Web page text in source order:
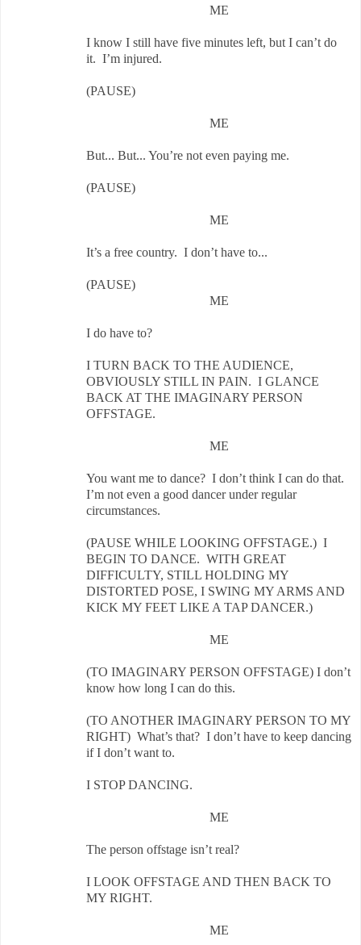
ME
I know I still have five minutes left, but I can’t do
it. I’m injured.
(PAUSE)
ME
But... But... You’re not even paying me.
(PAUSE)
ME
It’s a free country. I don’t have to...
(PAUSE)
ME
I do have to?
I TURN BACK TO THE AUDIENCE,
OBVIOUSLY STILL IN PAIN. I GLANCE
BACK AT THE IMAGINARY PERSON
OFFSTAGE.
ME
You want me to dance? I don’t think I can do that.
I’m not even a good dancer under regular
circumstances.
(PAUSE WHILE LOOKING OFFSTAGE.) I
BEGIN TO DANCE. WITH GREAT
DIFFICULTY, STILL HOLDING MY
DISTORTED POSE, I SWING MY ARMS AND
KICK MY FEET LIKE A TAP DANCER.)
ME
(TO IMAGINARY PERSON OFFSTAGE) I don’t
know how long I can do this.
(TO ANOTHER IMAGINARY PERSON TO MY
RIGHT) What’s that? I don’t have to keep dancing
if I don’t want to.
I STOP DANCING.
ME
The person offstage isn’t real?
I LOOK OFFSTAGE AND THEN BACK TO
MY RIGHT.
ME